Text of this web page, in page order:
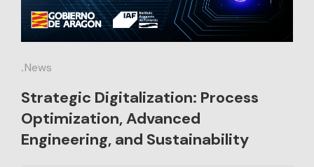
.News
Strategic Digitalization: Process
Optimization, Advanced
Engineering, and Sustainability